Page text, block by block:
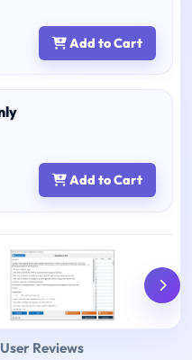
Add to Cart
Add to Cart
User Reviews